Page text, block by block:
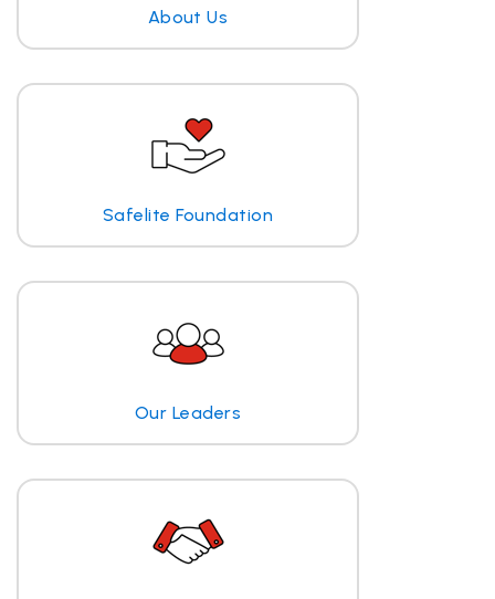
About Us
Safelite Foundation
Our Leaders